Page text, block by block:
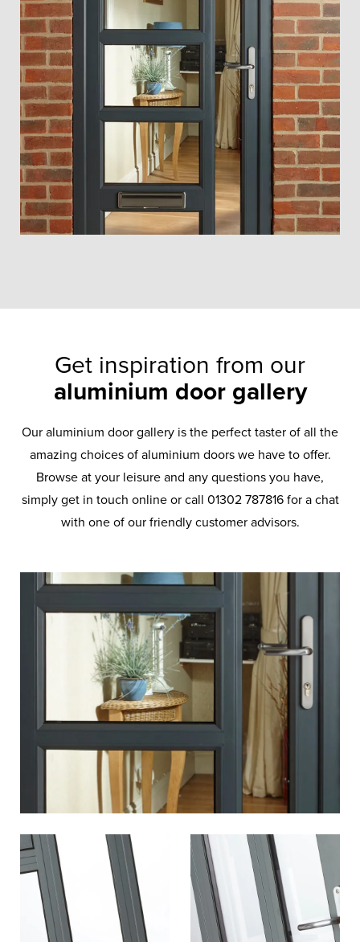
Strong, secure aluminium doors
Yorkshire that look fantastic and
come with honest pricing and local
fitting.
Get inspiration from our
aluminium door gallery
Our aluminium door gallery is the perfect taster of all the
amazing choices of aluminium doors we have to offer.
Browse at your leisure and any questions you have,
simply get in touch online or call 01302 787816 for a chat
with one of our friendly customer advisors.